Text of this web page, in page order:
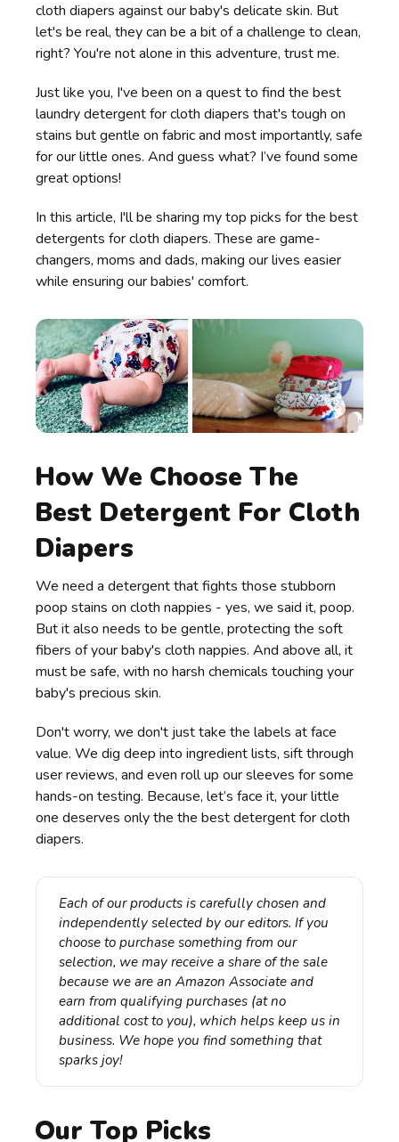
cloth diapers against our baby's delicate skin. But
let's be real, they can be a bit of a challenge to clean,
right? You're not alone in this adventure, trust me.
Just like you, I've been on a quest to find the best
laundry detergent for cloth diapers that's tough on
stains but gentle on fabric and most importantly, safe
for our little ones. And guess what? I’ve found some
great options!
In this article, I'll be sharing my top picks for the best
detergents for cloth diapers. These are game-
changers, moms and dads, making our lives easier
while ensuring our babies' comfort.
How We Choose The
Best Detergent For Cloth
Diapers
We need a detergent that fights those stubborn
poop stains on cloth nappies - yes, we said it, poop.
But it also needs to be gentle, protecting the soft
fibers of your baby's cloth nappies. And above all, it
must be safe, with no harsh chemicals touching your
baby's precious skin.
Don't worry, we don't just take the labels at face
value. We dig deep into ingredient lists, sift through
user reviews, and even roll up our sleeves for some
hands-on testing. Because, let’s face it, your little
one deserves only the the best detergent for cloth
diapers.
Each of our products is carefully chosen and
independently selected by our editors. If you
choose to purchase something from our
selection, we may receive a share of the sale
because we are an Amazon Associate and
earn from qualifying purchases (at no
additional cost to you), which helps keep us in
business. We hope you find something that
sparks joy!
Our Top Picks